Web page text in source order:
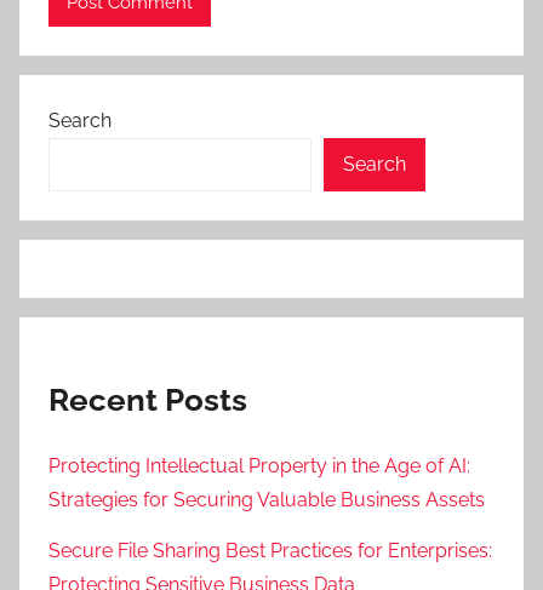
Search
Search
Recent Posts
Protecting Intellectual Property in the Age of AI:
Strategies for Securing Valuable Business Assets
Secure File Sharing Best Practices for Enterprises:
Protecting Sensitive Business Data